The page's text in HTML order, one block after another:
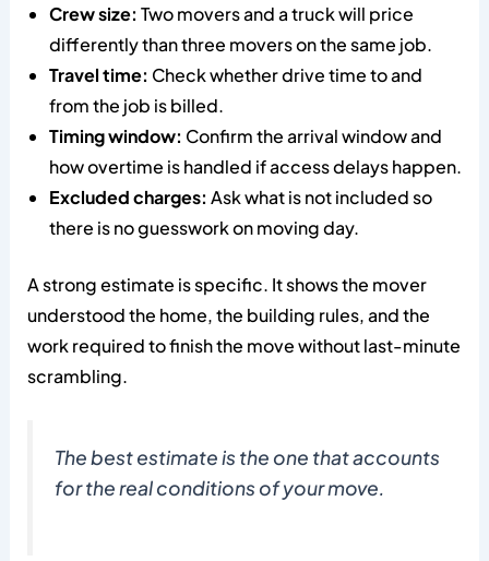
Crew size: Two movers and a truck will price
differently than three movers on the same job.
Travel time: Check whether drive time to and
from the job is billed.
Timing window: Confirm the arrival window and
how overtime is handled if access delays happen.
Excluded charges: Ask what is not included so
there is no guesswork on moving day.
A strong estimate is specific. It shows the mover
understood the home, the building rules, and the
work required to finish the move without last-minute
scrambling.
The best estimate is the one that accounts
for the real conditions of your move.